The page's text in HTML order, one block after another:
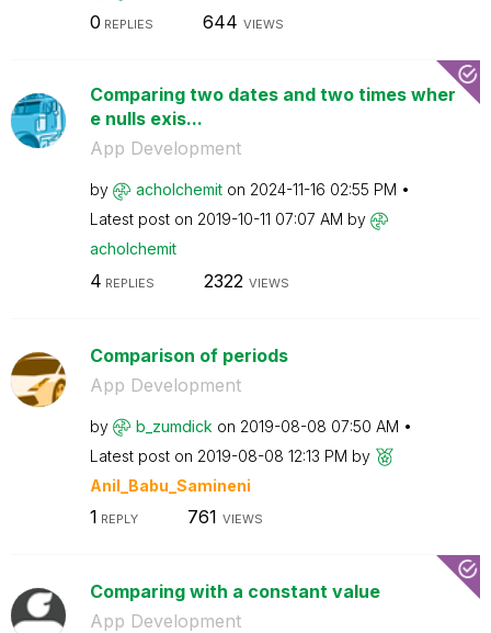
0 REPLIES 644 VIEWS
Comparing two dates and two times wher
e nulls exis...
App Development
by acholchemit on ‎2024-11-16 02:55 PM
Latest post on ‎2019-10-11 07:07 AM by
acholchemit
4 REPLIES 2322 VIEWS
Comparison of periods
App Development
by b_zumdick on ‎2019-08-08 07:50 AM
Latest post on ‎2019-08-08 12:13 PM by
Anil_Babu_Samineni
1 REPLY 761 VIEWS
Comparing with a constant value
App Development